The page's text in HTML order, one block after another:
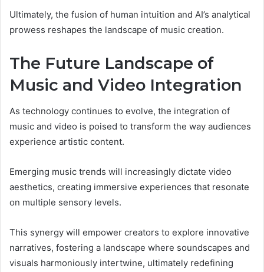
Ultimately, the fusion of human intuition and AI’s analytical
prowess reshapes the landscape of music creation.
The Future Landscape of
Music and Video Integration
As technology continues to evolve, the integration of
music and video is poised to transform the way audiences
experience artistic content.
Emerging music trends will increasingly dictate video
aesthetics, creating immersive experiences that resonate
on multiple sensory levels.
This synergy will empower creators to explore innovative
narratives, fostering a landscape where soundscapes and
visuals harmoniously intertwine, ultimately redefining